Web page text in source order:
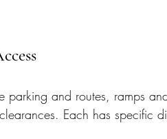
parking and routes, ramps
Each has specific